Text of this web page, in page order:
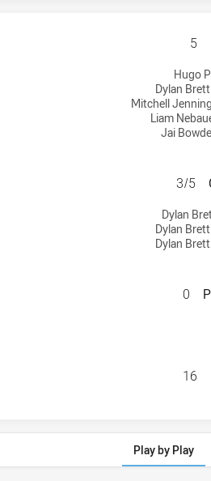
5
Hugo
Dylan
Mitchell
Liam
Jai
3/5
Dylan
Dylan
Dylan
0
16
Play by Play